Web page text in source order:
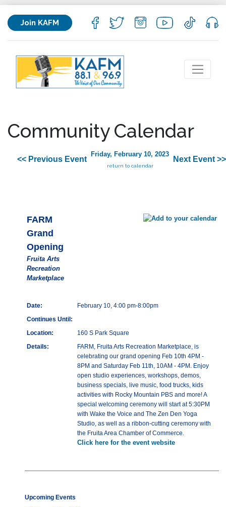
Join KAFM
Community Calendar
<< Previous Event
Friday, February 10, 2023
return to calendar
Next Event >>
FARM
Grand
Opening
Fruita Arts
Recreation
Marketplace
Date:
February 10, 4:00 pm-8:00pm
Continues Until:
Location:
160 S Park Square
Details:
FARM, Fruita Arts Recreation Marketplace, is
celebrating our grand opening Feb 10th 4PM -
8PM and Saturday Feb 11th, 10AM - 4PM. Enjoy
open studio experiences, workshops, demos,
business specials, live music, food trucks, kids
activities with Rocky Mountain PBS and more! A
special welcoming ceremony will start at 5:30PM
with Wake the Voice and The Zen Den Yoga
Studio, as well as a ribbon-cutting ceremony with
the Fruita Area Chamber of Commerce.
Click here for the event website
Upcoming Events